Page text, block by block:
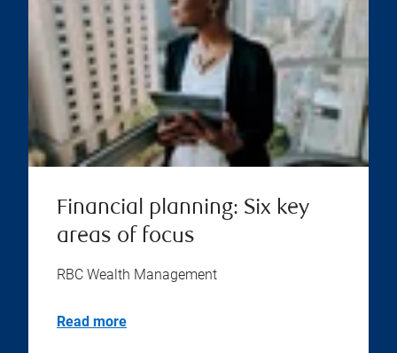
Financial planning: Six key
areas of focus
RBC Wealth Management
Read more